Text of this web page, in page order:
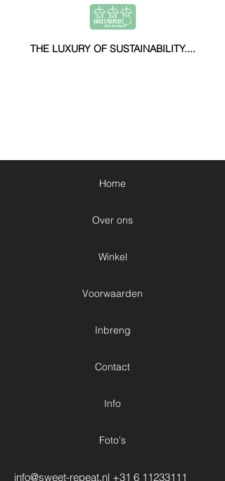
THE LUXURY OF SUSTAINABILITY....
Home
Over ons
Winkel
Voorwaarden
Inbreng
Contact
Info
Foto's
info@sweet-repeat.nl +31 6 11233111